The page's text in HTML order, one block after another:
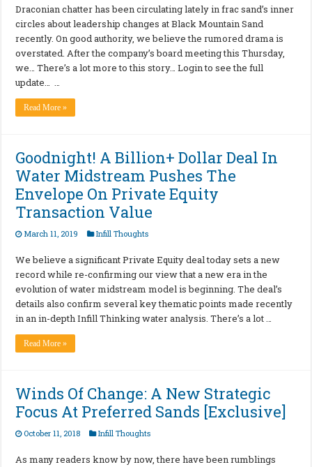
Draconian chatter has been circulating lately in frac sand’s inner
circles about leadership changes at Black Mountain Sand
recently. On good authority, we believe the rumored drama is
overstated. After the company’s board meeting this Thursday,
we… There’s a lot more to this story… Login to see the full
update… …
Read More »
Goodnight! A Billion+ Dollar Deal In
Water Midstream Pushes The
Envelope On Private Equity
Transaction Value
March 11, 2019 Infill Thoughts
We believe a significant Private Equity deal today sets a new
record while re-confirming our view that a new era in the
evolution of water midstream model is beginning. The deal’s
details also confirm several key thematic points made recently
in an in-depth Infill Thinking water analysis. There’s a lot …
Read More »
Winds Of Change: A New Strategic
Focus At Preferred Sands [Exclusive]
October 11, 2018 Infill Thoughts
As many readers know by now, there have been rumblings